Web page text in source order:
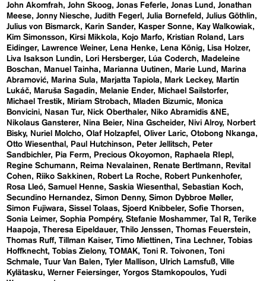
John Akomfrah John Skoog Jonas Feferle Jonas Lund
Jonathan
Meese Jonny Niesche Judith Fegerl Julia Bornefeld
Julius Göthlin
Julius von Bismarck
Karin Sander Kasper Sonne
Kay Walkowiak
Kim Simonsson
Kirsi Mikkola Kojo Marfo Kristian Roland
Lars
Eidinger
Lawrence Weiner Lena Henke Lena König
Lisa Holzer
Liva Isakson Lundin
Lori Hersberger Lúa Coderch
Madeleine
Boschan
Manuel Tainha Marianna Uutinen Marie Lund
Marina
Abramović
Marina Sula Marjatta Tapiola Mark Leckey
Martin
Lukáč
Maruša Sagadin Melanie Ender
Michael Sailstorfer
Michael Trestik
Miriam Strobach Mladen Bizumic
Monica
Bonvicini
Nasan Tur Nick Oberthaler
Niko Abramidis &NE
Nikolaus Gansterer
Nina Beier Nina Gscheider Nivi Alroy
Norbert
Bisky
Nuriel Molcho Olaf Holzapfel Oliver Laric Otobong Nkanga
Otto Wiesenthal
Paul Hutchinson Peter Jellitsch
Peter
Sandbichler
Pia Ferm Precious Okoyomon
Raphaela RIepl
Regine Schumann
Reima Nevalainen Renate Bertlmann
Revital
Cohen
Riiko Sakkinen Robert La Roche
Robert Punkenhofer
Rosa Lleó Samuel Henne Saskia Wiesenthal
Sebastian Koch
Secundino Hernandez Simon Denny Simon Dybbroe Møller
Simon Fujiwara
Sissel Tolaas Sjoerd Knibbeler Sofie Thorsen
Sonia Leimer Sophia Pompéry Stefanie Moshammer Tal R Terike
Haapoja
Theresa Eipeldauer Thilo Jenssen
Thomas Feuerstein
Thomas Ruff Tillman Kaiser Timo Miettinen Tina Lechner Tobias
Hoffknecht Tobias Zielony TOMAK Toni R. Toivonen
Toni
Schmale Tuur Van Balen Tyler Mallison Ulrich Lamsfuß Ville
Kylätasku Werner Feiersinger Yorgos Stamkopoulos
Yudi